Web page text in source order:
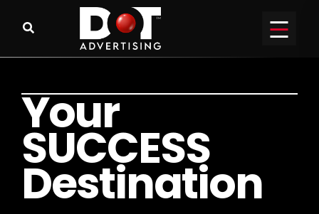
Your
SUCCESS
Destination